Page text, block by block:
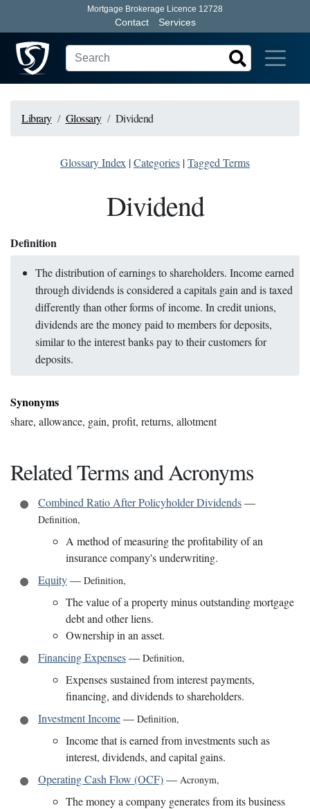
Mortgage Brokerage Licence 12728
Contact Services
Library Glossary Dividend
Glossary Index |Categories |Tagged Terms
Dividend
Definition
The distribution of earnings to shareholders. Income earned
through dividends is considered a capitals gain and is taxed
differently than other forms of income. In credit unions,
dividends are the money paid to members for deposits,
similar to the interest banks pay to their customers for
deposits.
Synonyms
share, allowance, gain, profit, returns, allotment
Related Terms and Acronyms
Combined Ratio After Policyholder Dividends—
Definition,
A method of measuring the profitability of an
insurance company's underwriting.
Equity— Definition,
The value of a property minus outstanding mortgage
debt and other liens.
Ownership in an asset.
Financing Expenses— Definition,
Expenses sustained from interest payments,
financing, and dividends to shareholders.
Investment Income— Definition,
Income that is earned from investments such as
interest, dividends, and capital gains.
Operating Cash Flow (OCF)— Acronym,
The money a company generates from its business